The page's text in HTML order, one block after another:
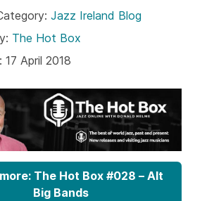
Jazz Ireland Blog
The Hot Box
17 April 2018
The Hot Box #028 – Alt
Big Bands